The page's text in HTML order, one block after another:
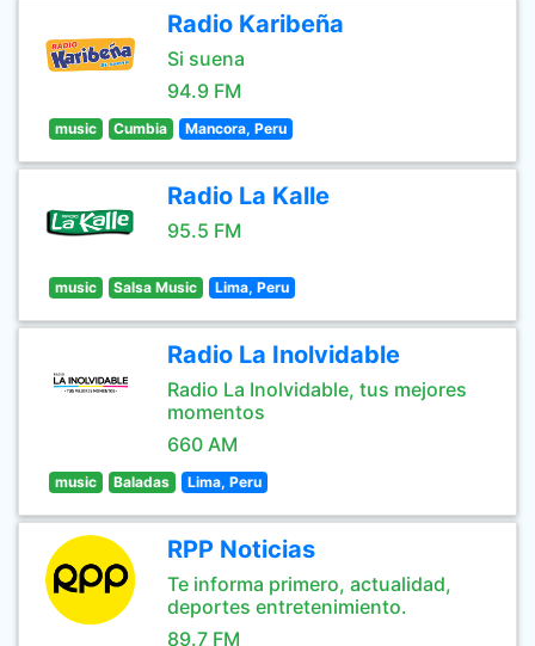
Radio Karibeña
Si suena
94.9 FM
music Cumbia Mancora, Peru
Radio La Kalle
95.5 FM
music Salsa Music Lima, Peru
Radio La Inolvidable
Radio La Inolvidable, tus mejores
momentos
660 AM
music Baladas Lima, Peru
RPP Noticias
Te informa primero, actualidad,
deportes entretenimiento.
89.7 FM